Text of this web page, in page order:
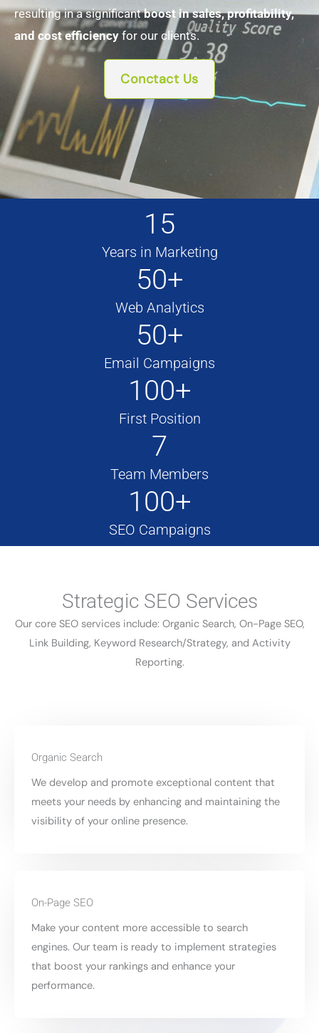
resulting in a significantboost in sales, profitability,
and cost efficiency for our clients.
Conctact Us
15
Years in Marketing
50+
Web Analytics
50+
Email Campaigns
100+
First Position
7
Team Members
100+
SEO Campaigns
Strategic SEO Services
Our core SEO services include: Organic Search, On-Page SEO,
Link Building, Keyword Research/Strategy, and Activity
Reporting.
Organic Search
We develop and promote exceptional content that
meets your needs by enhancing and maintaining the
visibility of your online presence.
On-Page SEO
Make your content more accessible to search
engines. Our team is ready to implement strategies
that boost your rankings and enhance your
performance.